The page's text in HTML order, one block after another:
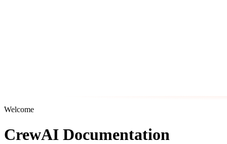
Welcome
CrewAI Documentation